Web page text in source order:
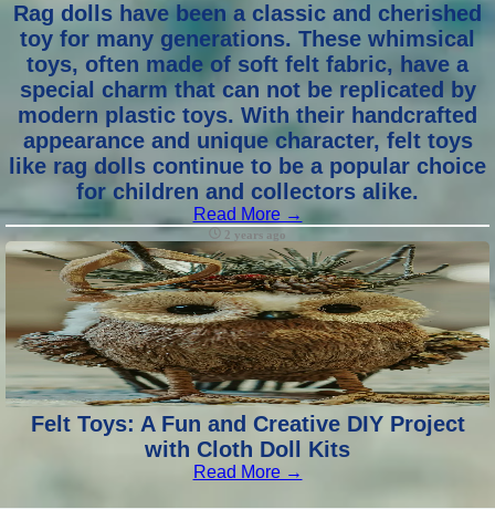
Rag dolls have been a classic and cherished
toy for many generations. These whimsical
toys, often made of soft felt fabric, have a
special charm that can not be replicated by
modern plastic toys. With their handcrafted
appearance and unique character, felt toys
like rag dolls continue to be a popular choice
for children and collectors alike.
Read More →
2 years ago
Felt Toys: A Fun and Creative DIY Project
with Cloth Doll Kits
Read More →